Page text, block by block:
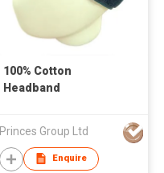
100% Cotton
Headband
Princes Group Ltd
Enquire